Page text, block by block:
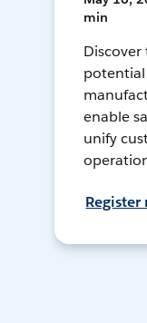
min
enable
unify
Register